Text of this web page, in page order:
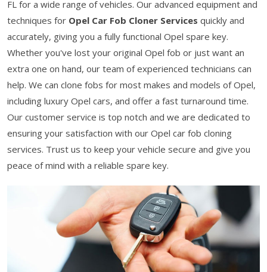
FL for a wide range of vehicles. Our advanced equipment and
techniques for Opel Car Fob Cloner Services quickly and
accurately, giving you a fully functional Opel spare key.
Whether you've lost your original Opel fob or just want an
extra one on hand, our team of experienced technicians can
help. We can clone fobs for most makes and models of Opel,
including luxury Opel cars, and offer a fast turnaround time.
Our customer service is top notch and we are dedicated to
ensuring your satisfaction with our Opel car fob cloning
services. Trust us to keep your vehicle secure and give you
peace of mind with a reliable spare key.